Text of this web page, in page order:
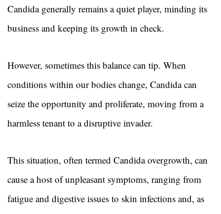
Candida generally remains a quiet player, minding its
business and keeping its growth in check.
However, sometimes this balance can tip. When
conditions within our bodies change, Candida can
seize the opportunity and proliferate, moving from a
harmless tenant to a disruptive invader.
This situation, often termed Candida overgrowth, can
cause a host of unpleasant symptoms, ranging from
fatigue and digestive issues to skin infections and, as